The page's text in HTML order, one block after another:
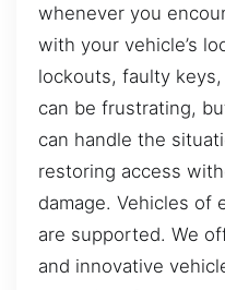
whenever you
with your vehicle’s
lockouts, faulty
can be frustrating,
can handle the
restoring access
damage. Vehicles of
are supported. We
and innovative